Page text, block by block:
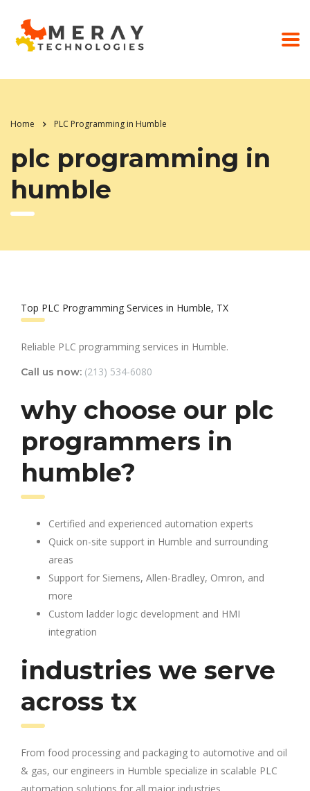
Home PLC Programming in Humble
plc programming in
humble
Top PLC Programming Services in Humble, TX
Reliable PLC programming services in Humble.
Call us now: (213) 534-6080
why choose our plc
programmers in
humble?
Certified and experienced automation experts
Quick on-site support in Humble and surrounding
areas
Support for Siemens, Allen-Bradley, Omron, and
more
Custom ladder logic development and HMI
integration
industries we serve
across tx
From food processing and packaging to automotive and oil
& gas, our engineers in Humble specialize in scalable PLC
automation solutions for all major industries.